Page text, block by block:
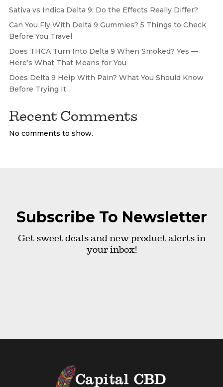
Sativa vs Indica Delta 9: Do the Effects Really Differ?
Can You Fly With Delta 9 Gummies? 5 Things to Check
Before You Travel
Does THCA Turn Into Delta 9 When Smoked? Yes —
Here’s What That Means for You
Does Delta 9 Help With Pain? What You Should Know
Before Trying It
Recent Comments
No comments to show.
Subscribe To Newsletter
Get sweet deals and new product alerts in
your inbox!